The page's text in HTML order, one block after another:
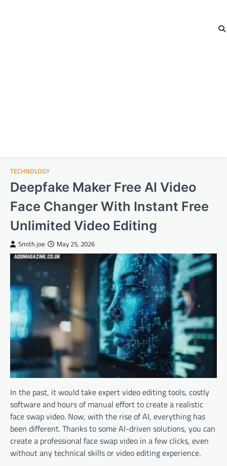
TECHNOLOGY
Deepfake Maker Free AI Video
Face Changer With Instant Free
Unlimited Video Editing
Smith joe May 25, 2026
In the past, it would take expert video editing tools, costly
software and hours of manual effort to create a realistic
face swap video. Now, with the rise of AI, everything has
been different. Thanks to some AI-driven solutions, you can
create a professional face swap video in a few clicks, even
without any technical skills or video editing experience.